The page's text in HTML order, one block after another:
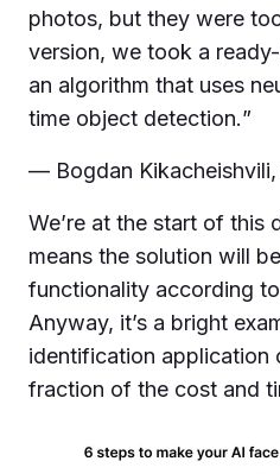
photos, but they were
version, we took a
an algorithm that uses
time object detection.”
— Bogdan Kikacheishvili,
We’re at the start of this
means the solution will
functionality according
Anyway, it’s a bright
identification application
fraction of the cost and